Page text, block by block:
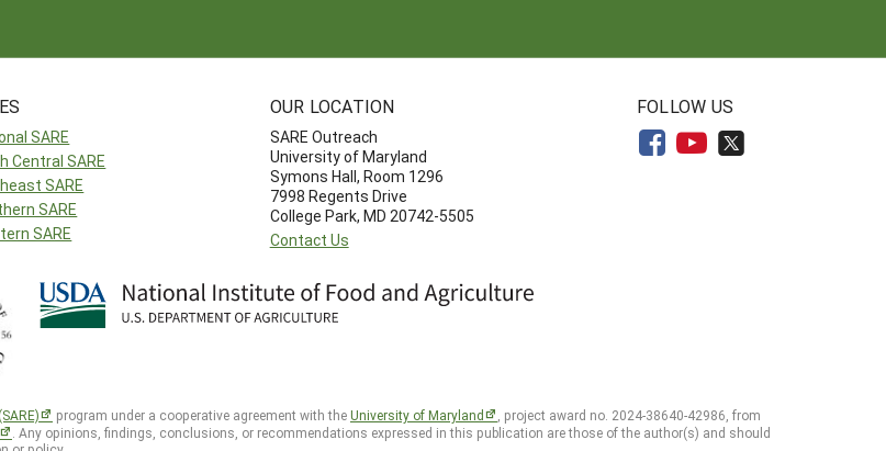
SARE
Central SARE
SARE
SARE
SARE
OUR LOCATION
SARE Outreach
University of Maryland
Symons Hall, Room 1296
7998 Regents Drive
College Park, MD 20742-5505
Contact Us
FOLLOW US
program under a cooperative agreement with theUniversity of Maryland
, project award no. 2024-38640-42986, from
. Any opinions, findings, conclusions, or recommendations expressed in this publication are those of the author(s) and should